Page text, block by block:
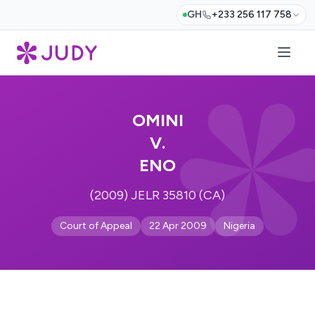
GH +233 256 117 758
OMINI
V.
ENO
(2009) JELR 35810 (CA)
Court of Appeal 22 Apr 2009 Nigeria